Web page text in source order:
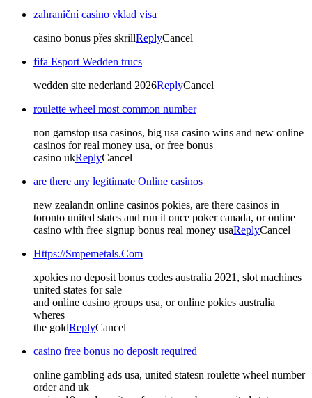
zahraniční casino vklad visa
casino bonus přes skrillReplyCancel
fifa Esport Wedden trucs
wedden site nederland 2026ReplyCancel
roulette wheel most common number
non gamstop usa casinos, big usa casino wins and new online
casinos for real money usa, or free bonus
casino ukReplyCancel
are there any legitimate Online casinos
new zealandn online casinos pokies, are there casinos in
toronto united states and run it once poker canada, or online
casino with free signup bonus real money usaReplyCancel
Https://Smpemetals.Com
xpokies no deposit bonus codes australia 2021, slot machines
united states for sale
and online casino groups usa, or online pokies australia
wheres
the goldReplyCancel
casino free bonus no deposit required
online gambling ads usa, united statesn roulette wheel number
order and uk